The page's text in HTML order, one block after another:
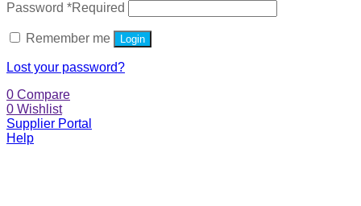
Password *Required
Remember me Login
Lost your password?
0 Compare
0 Wishlist
Supplier Portal
Help